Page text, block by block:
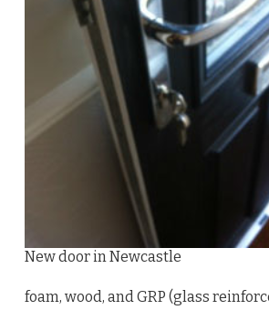
New door in Newcastle
foam, wood, and GRP (glass